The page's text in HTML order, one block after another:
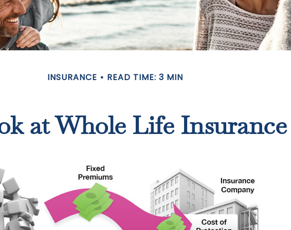
INSURANCE READ TIME: 3 MIN
at Whole Life Insurance